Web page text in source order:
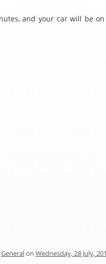
and your car will be
Generalon Wednesday, 28 July,